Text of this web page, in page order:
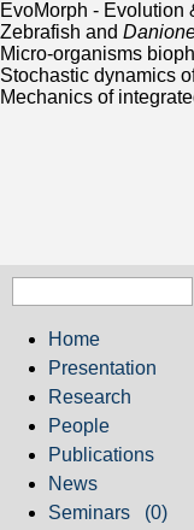
EvoMorph - Evolution
Zebrafish and
Micro-organisms
Stochastic dynamics
Mechanics of
Home
Presentation
Research
People
Publications
News
Seminars (0)